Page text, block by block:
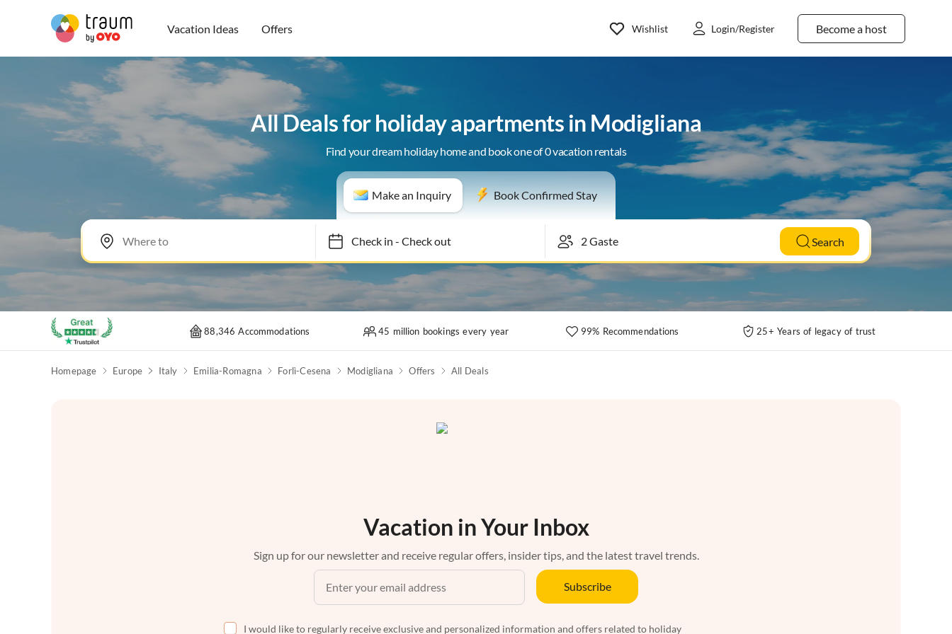
Vacation Ideas Offers Become a host
Wishlist Login/Register
All Deals for holiday apartments in Modigliana
Find your dream holiday home and book one of 0 vacation rentals
Make an Inquiry Book Confirmed Stay
Check in- Check out Search
88,346 Accommodations 45 million bookings every year 99% Recommendations 25+ Years of legacy of trust
Homepage Europe Italy Emilia-Romagna Forlì-Cesena Modigliana Offers All Deals
Vacation in Your Inbox
Sign up for our newsletter and receive regular offers, insider tips, and the latest travel trends.
Subscribe
I would like to regularly receive exclusive and personalized information and offers related to holiday